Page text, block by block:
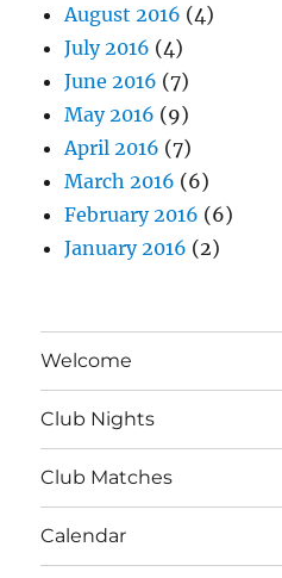
August 2016 (4)
July 2016 (4)
June 2016 (7)
May 2016 (9)
April 2016 (7)
March 2016 (6)
February 2016 (6)
January 2016 (2)
Welcome
Club Nights
Club Matches
Calendar